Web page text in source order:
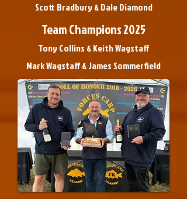
Scott Bradbury & Dale Diamond
Team Champions 2025
Tony Collins & Keith Wagstaff
Mark Wagstaff & James Sommerfield